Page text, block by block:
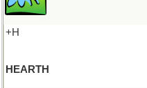
+H
HEARTH